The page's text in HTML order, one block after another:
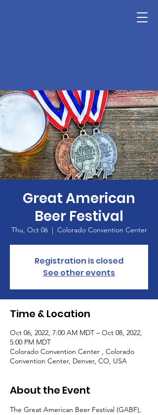
Great American
Beer Festival
Thu, Oct 06
  |
Colorado Convention Center
Registration is closed
See other events
Time & Location
Oct 06, 2022, 7:00 AM MDT – Oct 08, 2022,
5:00 PM MDT
Colorado Convention Center , Colorado
Convention Center, Denver, CO, USA
About the Event
The Great American Beer Festival (GABF),